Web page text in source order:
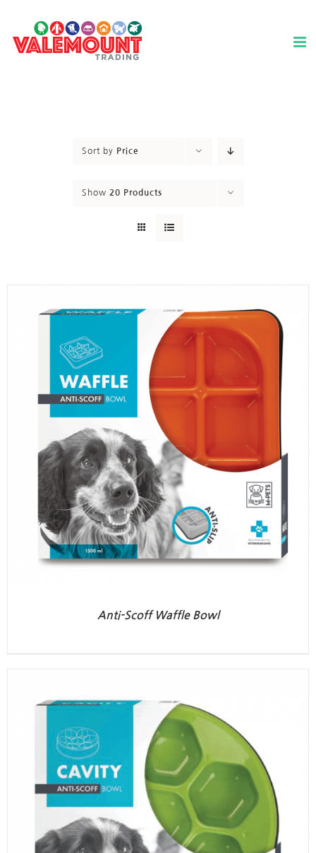
content
Sort by Price
Show 20 Products
Anti-Scoff Waffle Bowl